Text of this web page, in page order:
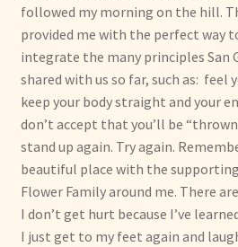
followed my morning on the hill.
provided me with the perfect way
integrate the many principles San
shared with us so far, such as: feel
keep your body straight and your
don’t accept that you’ll be “thrown
stand up again. Try again.
beautiful place with the
Flower Family around me. There
I don’t get hurt because I’ve
I just get to my feet again and